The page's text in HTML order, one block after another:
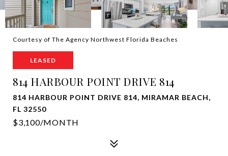
Courtesy of The Agency Northwest Florida Beaches
LEASED
814 HARBOUR POINT DRIVE 814
814 HARBOUR POINT DRIVE 814, MIRAMAR BEACH,
FL 32550
$3,100/MONTH